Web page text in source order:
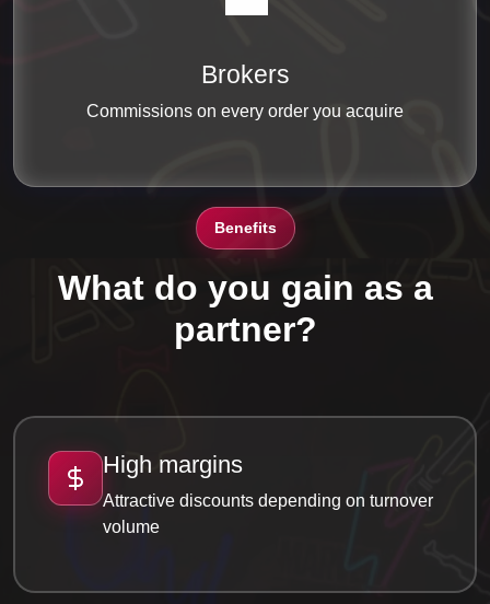
Brokers
Commissions on every order you acquire
Benefits
What do you gain as a
partner?
High margins
Attractive discounts depending on turnover
volume